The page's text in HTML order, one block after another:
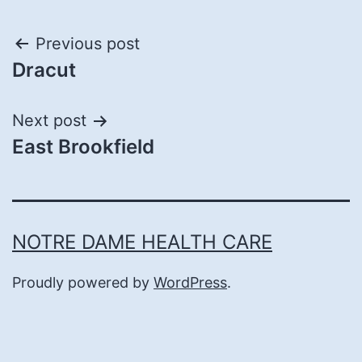
Post
navigation
Previous post
Dracut
Next post
East Brookfield
NOTRE DAME HEALTH CARE
Proudly powered by WordPress.